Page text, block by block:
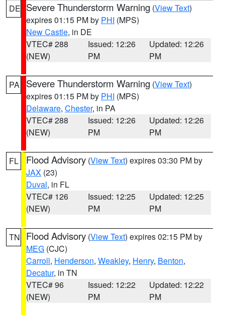
DE Severe Thunderstorm Warning (View Text)
expires 01:15 PM by PHI (MPS)
New Castle, in DE
VTEC# 288
(NEW)
Issued: 12:26
PM
Updated: 12:26
PM
PA Severe Thunderstorm Warning (View Text)
expires 01:15 PM by PHI (MPS)
Delaware, Chester, in PA
VTEC# 288
(NEW)
Issued: 12:26
PM
Updated: 12:26
PM
FL Flood Advisory (View Text) expires 03:30 PM by
JAX (23)
Duval, in FL
VTEC# 126
(NEW)
Issued: 12:25
PM
Updated: 12:25
PM
TN Flood Advisory (View Text) expires 02:15 PM by
MEG (CJC)
Carroll, Henderson, Weakley, Henry, Benton,
Decatur, in TN
VTEC# 96
(NEW)
Issued: 12:22
PM
Updated: 12:22
PM